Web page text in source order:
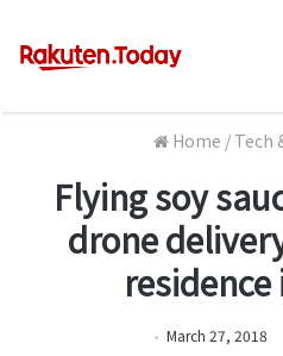
Home / Tech
Flying soy
drone
March 27, 2018